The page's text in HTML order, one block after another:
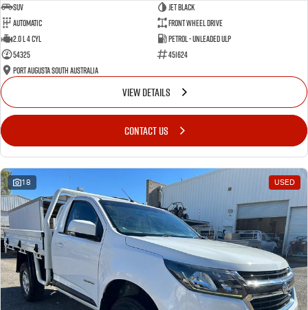
SUV
Jet Black
Automatic
Front Wheel Drive
2.0 L 4 Cyl
Petrol - Unleaded ULP
54325
451624
Port Augusta South Australia
VIEW DETAILS
CONTACT US
18 USED